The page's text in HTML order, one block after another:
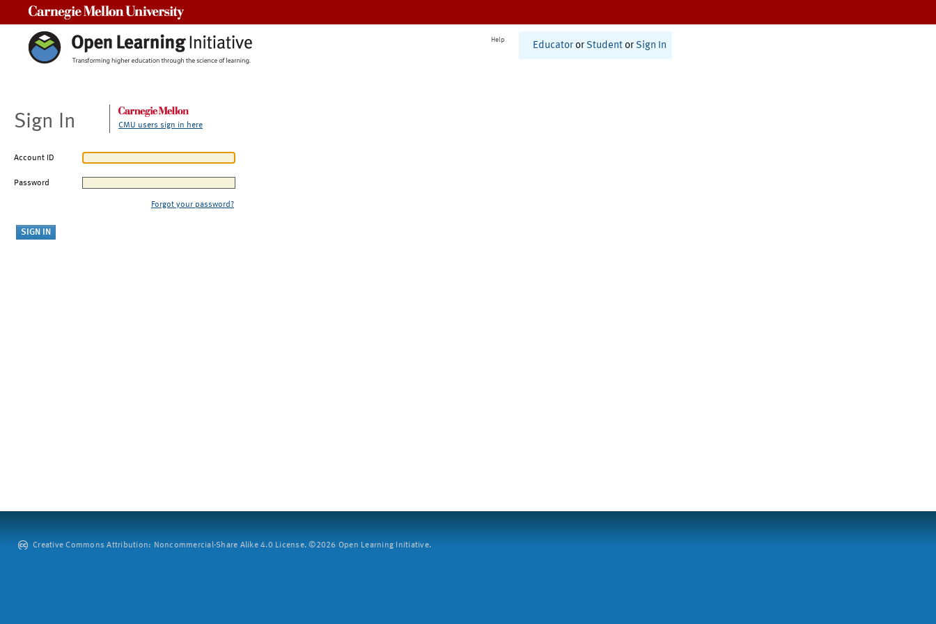
Help
Educator or Student or Sign In
Sign In CMU users sign in here
Account ID
Password
Forgot your password?
Creative Commons Attribution: Noncommercial-Share Alike 4.0 License. ©2026 Open Learning Initiative.